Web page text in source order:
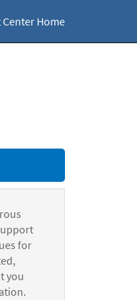
Home
for
you